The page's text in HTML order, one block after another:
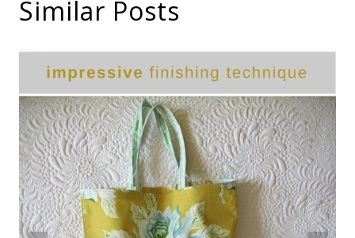
Similar Posts